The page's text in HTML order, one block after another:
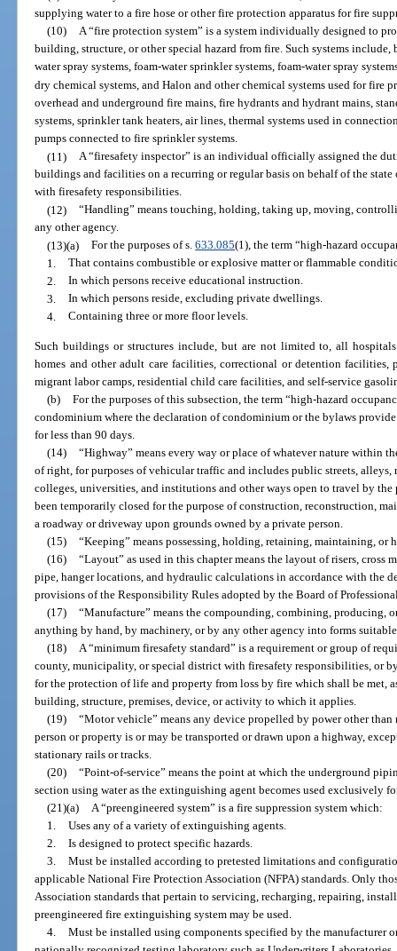
supplying water to a fire hose or other fire protection apparatus for fire
(10)
A “fire protection system” is a system individually designed to
building, structure, or other special hazard from fire. Such systems
water spray systems, foam-water sprinkler systems, foam-water spray
dry chemical systems, and Halon and other chemical systems used for fire
overhead and underground fire mains, fire hydrants and hydrant mains,
systems, sprinkler tank heaters, air lines, thermal systems used in
pumps connected to fire sprinkler systems.
(11)
A “firesafety inspector” is an individual officially assigned the
buildings and facilities on a recurring or regular basis on behalf of the
with firesafety responsibilities.
(12)
“Handling” means touching, holding, taking up, moving,
any other agency.
(13)(a)
For the purposes of s.633.085(1), the term “high-hazard
1.
That contains combustible or explosive matter or flammable
2.
In which persons receive educational instruction.
3.
In which persons reside, excluding private dwellings.
4.
Containing three or more floor levels.
Such buildings or structures include, but are not limited to, all
homes and other adult care facilities, correctional or detention
migrant labor camps, residential child care facilities, and self-service
(b)
For the purposes of this subsection, the term “high-hazard
condominium where the declaration of condominium or the bylaws
for less than 90 days.
(14)
“Highway” means every way or place of whatever nature within
of right, for purposes of vehicular traffic and includes public streets, alleys,
colleges, universities, and institutions and other ways open to travel by
been temporarily closed for the purpose of construction, reconstruction,
a roadway or driveway upon grounds owned by a private person.
(15)
“Keeping” means possessing, holding, retaining, maintaining,
(16)
“Layout” as used in this chapter means the layout of risers, cross
pipe, hanger locations, and hydraulic calculations in accordance with the
provisions of the Responsibility Rules adopted by the Board of
(17)
“Manufacture” means the compounding, combining, producing,
anything by hand, by machinery, or by any other agency into forms
(18)
A “minimum firesafety standard” is a requirement or group of
county, municipality, or special district with firesafety responsibilities, or
for the protection of life and property from loss by fire which shall be met,
building, structure, premises, device, or activity to which it applies.
(19)
“Motor vehicle” means any device propelled by power other
person or property is or may be transported or drawn upon a highway,
stationary rails or tracks.
(20)
“Point-of-service” means the point at which the underground
section using water as the extinguishing agent becomes used exclusively
(21)(a)
A “preengineered system” is a fire suppression system which:
1.
Uses any of a variety of extinguishing agents.
2.
Is designed to protect specific hazards.
3.
Must be installed according to pretested limitations and
applicable National Fire Protection Association (NFPA) standards. Only
Association standards that pertain to servicing, recharging, repairing,
preengineered fire extinguishing system may be used.
4.
Must be installed using components specified by the manufacturer